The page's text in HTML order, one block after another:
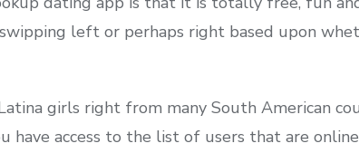
left or perhaps right based upon
girls right from many South American
have access to the list of users that are